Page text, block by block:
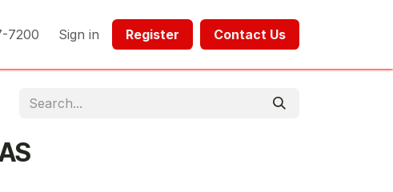
7200 Sign in Register​​ Contact Us​​​​​​